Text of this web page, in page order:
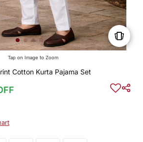
Tap on Image to Zoom
Cotton Kurta Pajama Set